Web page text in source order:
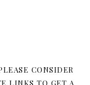
CONSIDER
LINKS TO GET A